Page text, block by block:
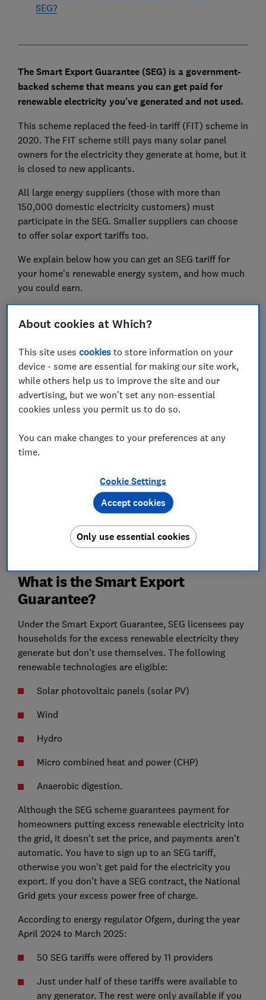
SEG?
The Smart Export Guarantee (SEG) is a government-
backed scheme that means you can get paid for
renewable electricity you've generated and not used.
This scheme replaced the feed-in tariff (FIT) scheme in
2020. The FIT scheme still pays many solar panel
owners for the electricity they generate at home, but it
is closed to new applicants.
All large energy suppliers (those with more than
150,000 domestic electricity customers) must
participate in the SEG. Smaller suppliers can choose
to offer solar export tariffs too.
We explain below how you can get an SEG tariff for
your home's renewable energy system, and how much
you could earn.
Find out about our free home energy planning service
See more
What is the Smart Export
Guarantee?
Under the Smart Export Guarantee, SEG licensees pay
households for the excess renewable electricity they
generate but don’t use themselves. The following
renewable technologies are eligible:
Solar photovoltaic panels (solar PV)
Wind
Hydro
Micro combined heat and power (CHP)
Anaerobic digestion.
Although the SEG scheme guarantees payment for
homeowners putting excess renewable electricity into
the grid, it doesn't set the price, and payments aren't
automatic. You have to sign up to an SEG tariff,
otherwise you won’t get paid for the electricity you
export. If you don't have a SEG contract, the National
Grid gets your excess power free of charge.
According to energy regulator Ofgem, during the year
April 2024 to March 2025:
50 SEG tariffs were offered by 11 providers
Just under half of these tariffs were available to
any generator. The rest were only available if you
About cookies at Which?
This site usescookies to store information on your
device - some are essential for making our site work,
while others help us to improve the site and our
advertising, but we won't set any non-essential
cookies unless you permit us to do so.
You can make changes to your preferences at any
time.
Cookie Settings
Only use essential cookies
Accept cookies